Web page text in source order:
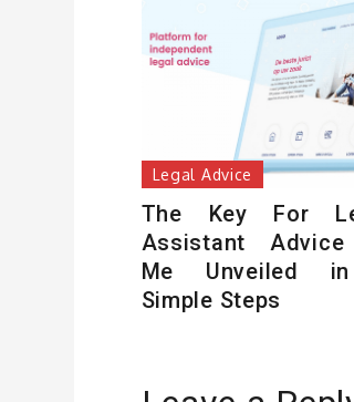
Legal Advice
The Key For
Assistant
Me Unveiled
Simple Steps